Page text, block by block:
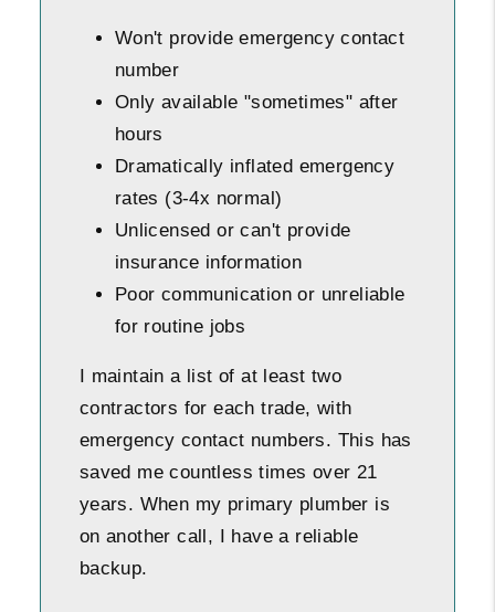
Won't provide emergency contact
number
Only available "sometimes" after
hours
Dramatically inflated emergency
rates (3-4x normal)
Unlicensed or can't provide
insurance information
Poor communication or unreliable
for routine jobs
I maintain a list of at least two
contractors for each trade, with
emergency contact numbers. This has
saved me countless times over 21
years. When my primary plumber is
on another call, I have a reliable
backup.